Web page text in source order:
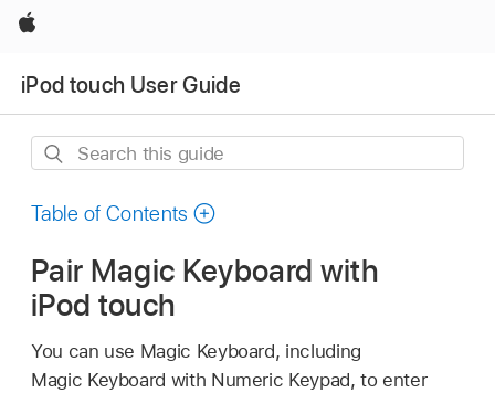
Apple
iPod touch User Guide
Search
guide
Table of Contents
Pair Magic Keyboard with
iPod touch
You can use Magic Keyboard, including
Magic Keyboard with Numeric Keypad, to enter